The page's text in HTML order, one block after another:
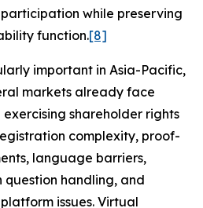
while preserving
function.[8]
important in Asia-Pacific,
markets already face
shareholder rights
complexity, proof-
language barriers,
handling, and
issues. Virtual